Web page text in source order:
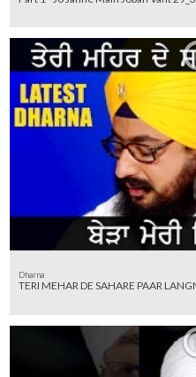
Dharna
TERI MEHAR DE SAHARE PAAR